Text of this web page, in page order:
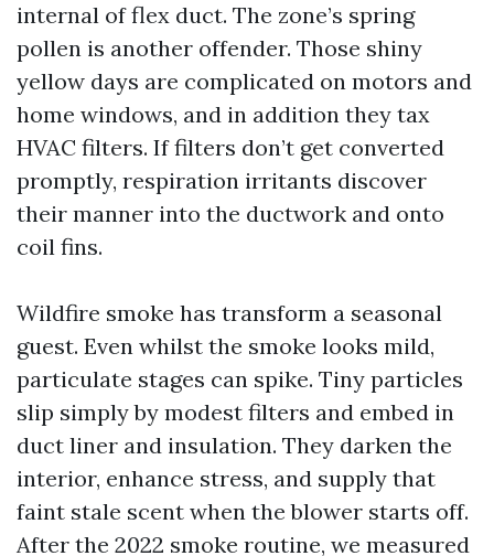
internal of flex duct. The zone’s spring
pollen is another offender. Those shiny
yellow days are complicated on motors and
home windows, and in addition they tax
HVAC filters. If filters don’t get converted
promptly, respiration irritants discover
their manner into the ductwork and onto
coil fins.
Wildfire smoke has transform a seasonal
guest. Even whilst the smoke looks mild,
particulate stages can spike. Tiny particles
slip simply by modest filters and embed in
duct liner and insulation. They darken the
interior, enhance stress, and supply that
faint stale scent when the blower starts off.
After the 2022 smoke routine, we measured